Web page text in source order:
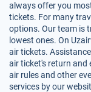
always offer you
tickets. For many
options. Our team is
lowest ones. On
air tickets.
air ticket's return and
air rules and other
services by our